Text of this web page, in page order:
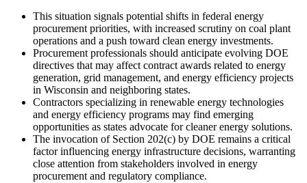
This situation signals potential shifts in federal energy
procurement priorities, with increased scrutiny on coal plant
operations and a push toward clean energy investments.
Procurement professionals should anticipate evolving DOE
directives that may affect contract awards related to energy
generation, grid management, and energy efficiency projects
in Wisconsin and neighboring states.
Contractors specializing in renewable energy technologies
and energy efficiency programs may find emerging
opportunities as states advocate for cleaner energy solutions.
The invocation of Section 202(c) by DOE remains a critical
factor influencing energy infrastructure decisions, warranting
close attention from stakeholders involved in energy
procurement and regulatory compliance.